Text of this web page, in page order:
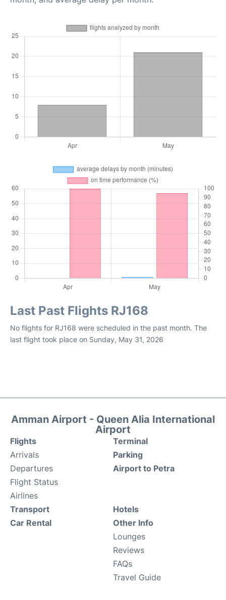
Last Past Flights RJ168
No flights for RJ168 were scheduled in the past month. The
last flight took place on Sunday, May 31, 2026
Amman Airport - Queen Alia International
Airport
Flights
Arrivals
Departures
Flight Status
Airlines
Terminal
Parking
Airport to Petra
Transport
Car Rental
Hotels
Other Info
Lounges
Reviews
FAQs
Travel Guide